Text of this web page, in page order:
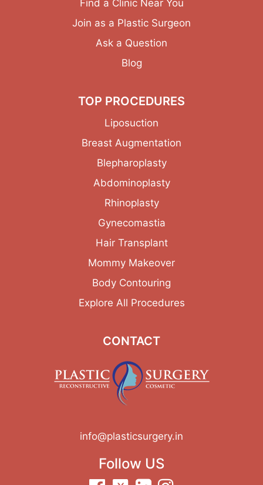
Find a Clinic Near You
Join as a Plastic Surgeon
Ask a Question
Blog
TOP PROCEDURES
Liposuction
Breast Augmentation
Blepharoplasty
Abdominoplasty
Rhinoplasty
Gynecomastia
Hair Transplant
Mommy Makeover
Body Contouring
Explore All Procedures
CONTACT
info@plasticsurgery.in
Follow US